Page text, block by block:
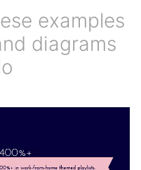
examples
diagrams